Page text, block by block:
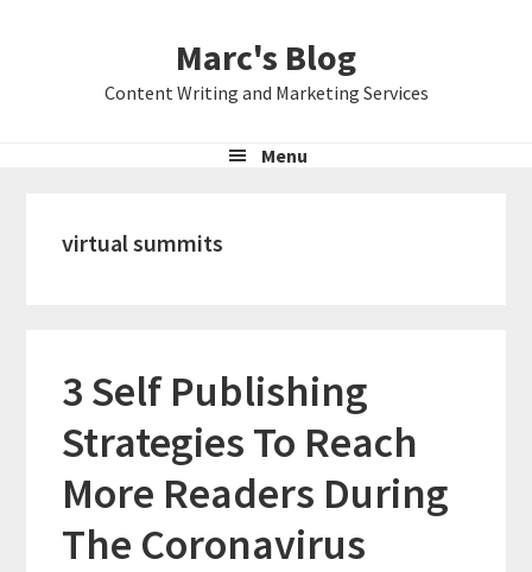
Marc's Blog
Content Writing and Marketing Services
Menu
virtual summits
3 Self Publishing
Strategies To Reach
More Readers During
The Coronavirus